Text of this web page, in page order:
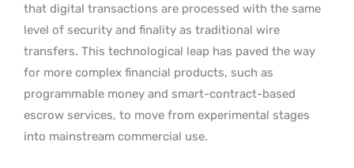
that digital transactions are processed with the same
level of security and finality as traditional wire
transfers. This technological leap has paved the way
for more complex financial products, such as
programmable money and smart-contract-based
escrow services, to move from experimental stages
into mainstream commercial use.